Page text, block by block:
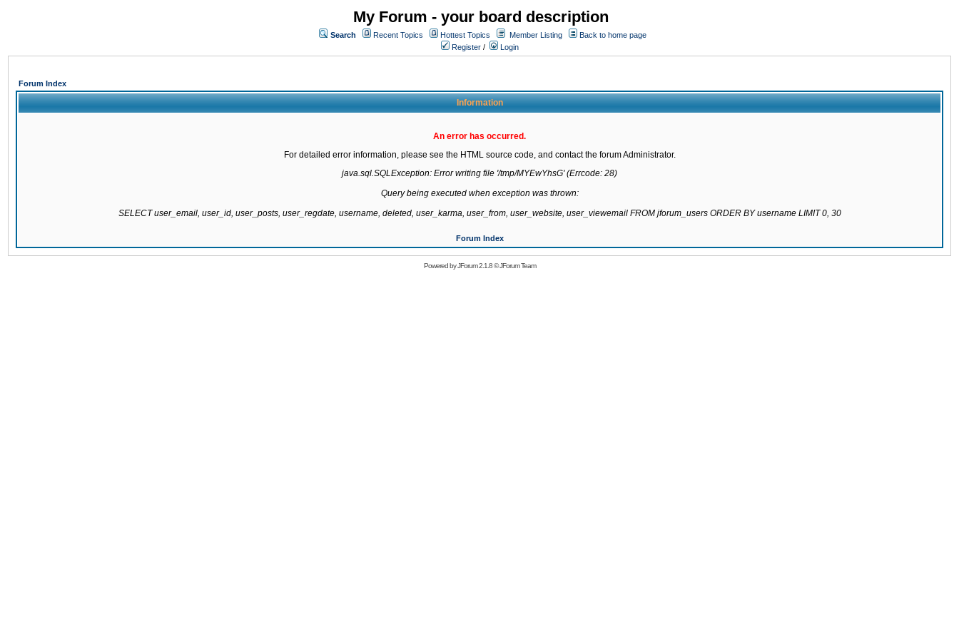
My Forum - your board description
Search Recent Topics Hottest Topics Member Listing
Back to home page
Register / Login
Forum Index
Information
An error has occurred.
For detailed error information, please see the HTML source code, and contact the forum Administrator.
java.sql.SQLException: Error writing file '/tmp/MYEwYhsG' (Errcode: 28)
Query being executed when exception was thrown:
SELECT user_email, user_id, user_posts, user_regdate, username, deleted, user_karma, user_from, user_website, user_viewemail FROM jforum_users ORDER BY username LIMIT 0, 30
Forum Index
Powered byJForum 2.1.8©JForum Team